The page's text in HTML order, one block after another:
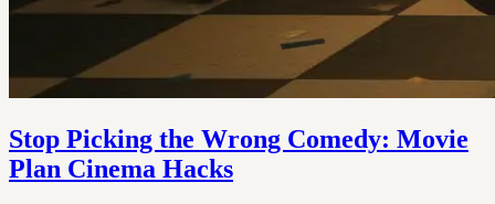
Stop Picking the Wrong Comedy: Movie
Plan Cinema Hacks